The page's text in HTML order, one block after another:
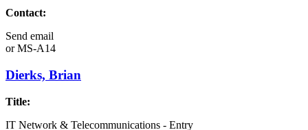
Contact:
Send email
orMS-A14
Dierks, Brian
Title:
IT Network & Telecommunications - Entry